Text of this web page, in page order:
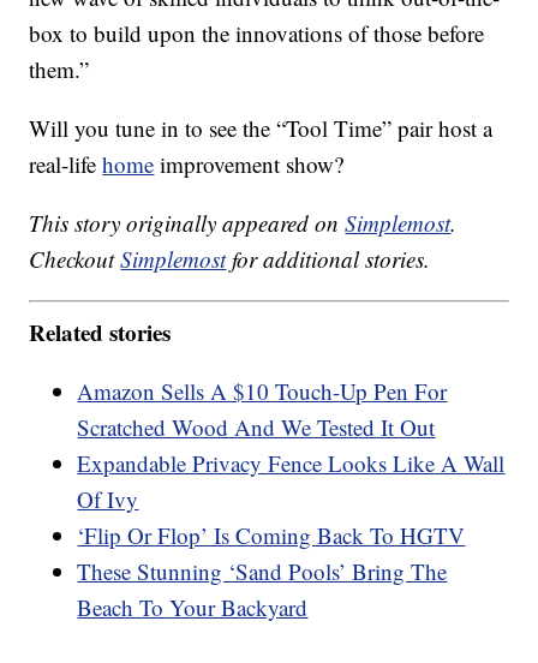
box to build upon the innovations of those before
them.”
Will you tune in to see the “Tool Time” pair host a
real-lifehome improvement show?
This story originally appeared onSimplemost.
CheckoutSimplemostfor additional stories.
Related stories
Amazon Sells A $10 Touch-Up Pen For
Scratched Wood And We Tested It Out
Expandable Privacy Fence Looks Like A Wall
Of Ivy
‘Flip Or Flop’ Is Coming Back To HGTV
These Stunning ‘Sand Pools’ Bring The
Beach To Your Backyard